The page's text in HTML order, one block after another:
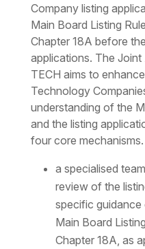
Company listing
Main Board Listing
Chapter 18A before
applications. The
TECH aims to
Technology
understanding of the
and the listing
four core
a specialised
review of the
specific
Main Board
Chapter 18A, as